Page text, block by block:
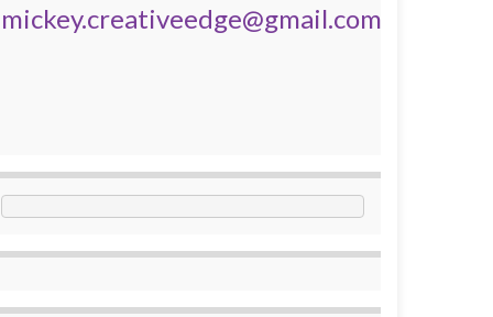
mickey.creativeedge@gmail.com